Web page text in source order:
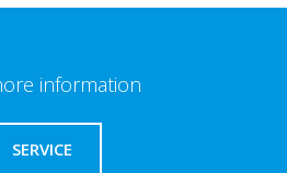
information
SERVICE